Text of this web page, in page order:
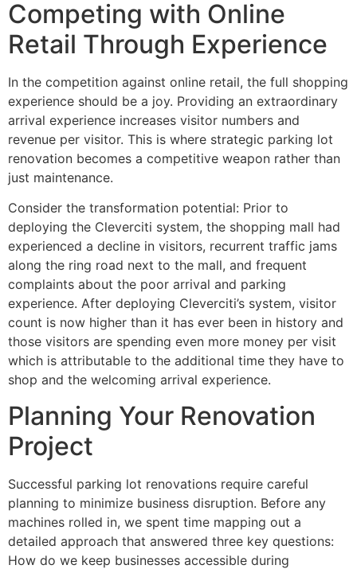
Competing with Online
Retail Through Experience
In the competition against online retail, the full shopping
experience should be a joy. Providing an extraordinary
arrival experience increases visitor numbers and
revenue per visitor. This is where strategic parking lot
renovation becomes a competitive weapon rather than
just maintenance.
Consider the transformation potential: Prior to
deploying the Cleverciti system, the shopping mall had
experienced a decline in visitors, recurrent traffic jams
along the ring road next to the mall, and frequent
complaints about the poor arrival and parking
experience. After deploying Cleverciti’s system, visitor
count is now higher than it has ever been in history and
those visitors are spending even more money per visit
which is attributable to the additional time they have to
shop and the welcoming arrival experience.
Planning Your Renovation
Project
Successful parking lot renovations require careful
planning to minimize business disruption. Before any
machines rolled in, we spent time mapping out a
detailed approach that answered three key questions:
How do we keep businesses accessible during